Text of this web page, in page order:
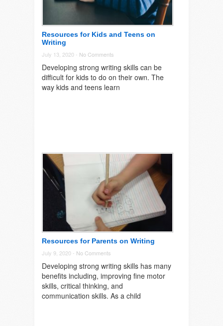
Resources for Kids and Teens on
Writing
July 13, 2020 - No Comments
Developing strong writing skills can be
difficult for kids to do on their own. The
way kids and teens learn
Resources for Parents on Writing
July 9, 2020 - No Comments
Developing strong writing skills has many
benefits including, improving fine motor
skills, critical thinking, and
communication skills. As a child